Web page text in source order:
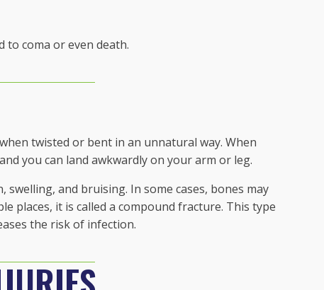
to coma or even death.
twisted or bent in an unnatural way. When
you can land awkwardly on your arm or leg.
and bruising. In some cases, bones may
places, it is called a compound fracture. This type
the risk of infection.